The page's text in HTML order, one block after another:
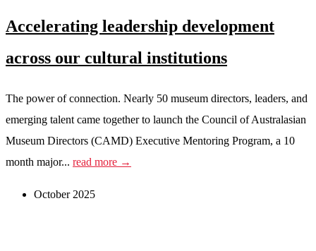
Accelerating leadership development
across our cultural institutions
The power of connection. Nearly 50 museum directors, leaders, and
emerging talent came together to launch the Council of Australasian
Museum Directors (CAMD) Executive Mentoring Program, a 10
month major... read more →
October 2025